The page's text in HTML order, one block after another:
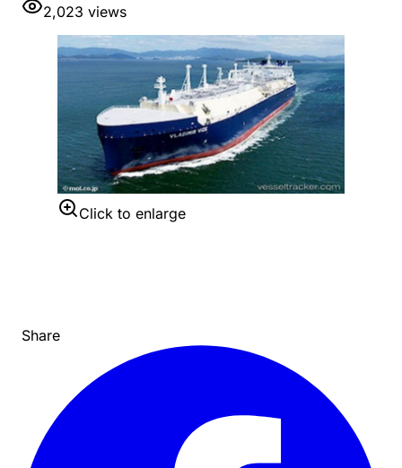
2,023 views
Click to enlarge
Share